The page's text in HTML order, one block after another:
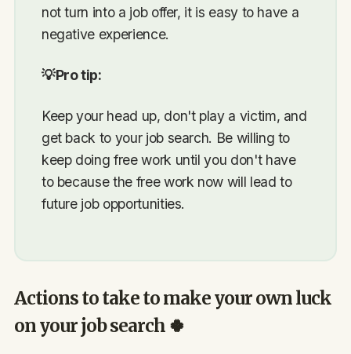
not turn into a job offer, it is easy to have a
negative experience.
💡Pro tip:
Keep your head up, don't play a victim, and
get back to your job search. Be willing to
keep doing free work until you don't have
to because the free work now will lead to
future job opportunities.
Actions to take to make your own luck
on your job search 🍀